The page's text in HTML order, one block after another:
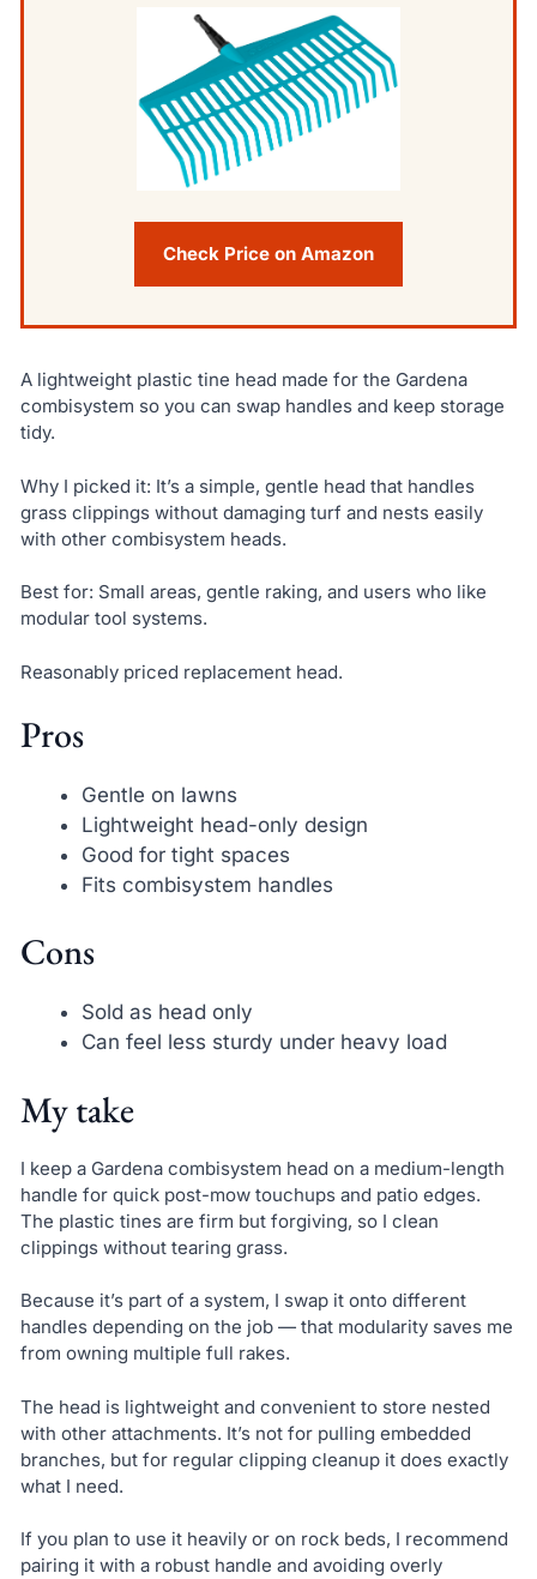
Check Price on Amazon
A lightweight plastic tine head made for the Gardena
combisystem so you can swap handles and keep storage
tidy.
Why I picked it: It’s a simple, gentle head that handles
grass clippings without damaging turf and nests easily
with other combisystem heads.
Best for: Small areas, gentle raking, and users who like
modular tool systems.
Reasonably priced replacement head.
Pros
Gentle on lawns
Lightweight head-only design
Good for tight spaces
Fits combisystem handles
Cons
Sold as head only
Can feel less sturdy under heavy load
My take
I keep a Gardena combisystem head on a medium-length
handle for quick post-mow touchups and patio edges.
The plastic tines are firm but forgiving, so I clean
clippings without tearing grass.
Because it’s part of a system, I swap it onto different
handles depending on the job — that modularity saves me
from owning multiple full rakes.
The head is lightweight and convenient to store nested
with other attachments. It’s not for pulling embedded
branches, but for regular clipping cleanup it does exactly
what I need.
If you plan to use it heavily or on rock beds, I recommend
pairing it with a robust handle and avoiding overly